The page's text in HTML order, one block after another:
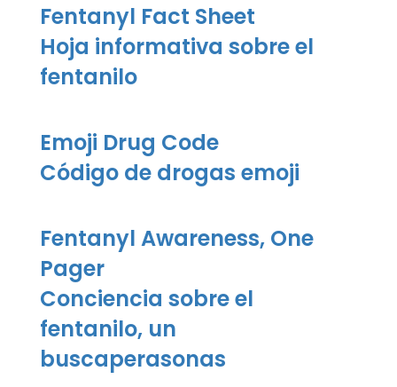
Fentanyl Fact Sheet
Hoja informativa sobre el
fentanilo
Emoji Drug Code
Código de drogas emoji
Fentanyl Awareness, One
Pager
Conciencia sobre el
fentanilo, un
buscaperasonas